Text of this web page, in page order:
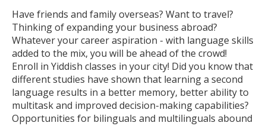
Have friends and family overseas? Want to travel?
Thinking of expanding your business abroad?
Whatever your career aspiration - with language skills
added to the mix, you will be ahead of the crowd!
Enroll in Yiddish classes in your city! Did you know that
different studies have shown that learning a second
language results in a better memory, better ability to
multitask and improved decision-making capabilities?
Opportunities for bilinguals and multilinguals abound